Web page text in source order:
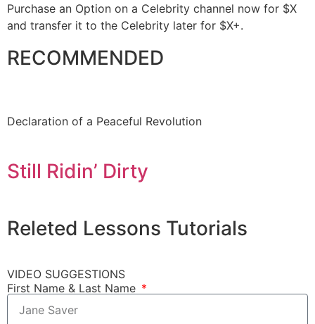
Purchase an Option on a Celebrity channel now for $X
and transfer it to the Celebrity later for $X+.
RECOMMENDED
Declaration of a Peaceful Revolution
Still Ridin’ Dirty
Releted Lessons Tutorials
VIDEO SUGGESTIONS
First Name & Last Name